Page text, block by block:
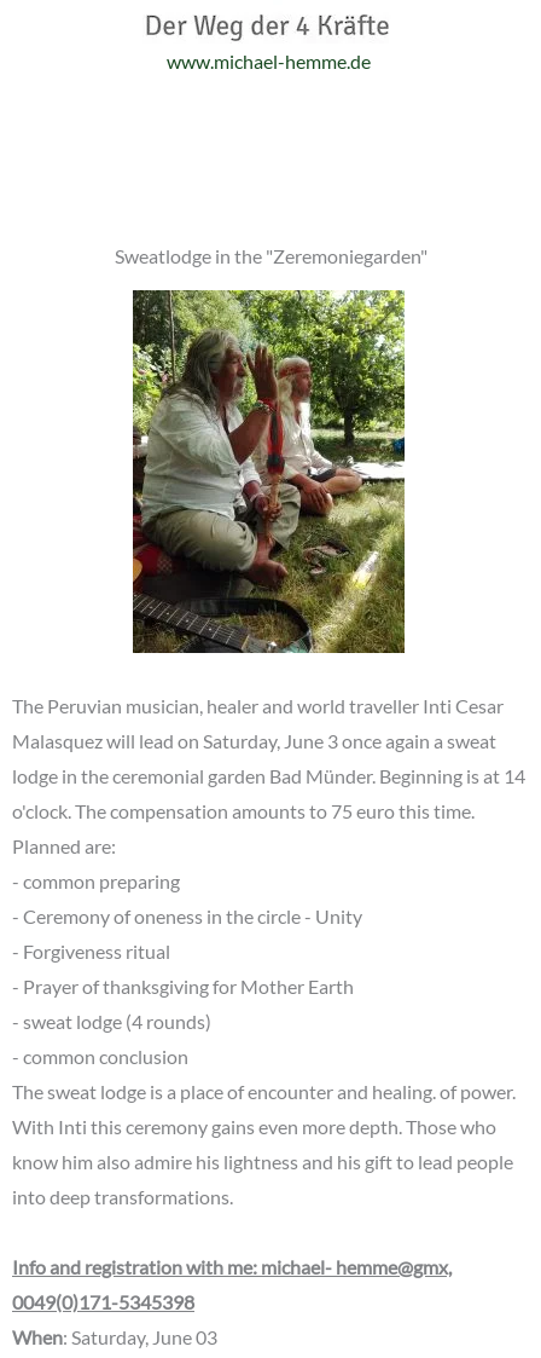
www.michael-hemme.de
Sweatlodge in the "Zeremoniegarden"
The Peruvian musician, healer and world traveller Inti Cesar
Malasquez will lead on Saturday, June 3 once again a sweat
lodge in the ceremonial garden Bad Münder. Beginning is at 14
o'clock. The compensation amounts to 75 euro this time.
Planned are:
- common preparing
- Ceremony of oneness in the circle - Unity
- Forgiveness ritual
- Prayer of thanksgiving for Mother Earth
- sweat lodge (4 rounds)
- common conclusion
The sweat lodge is a place of encounter and healing. of power.
With Inti this ceremony gains even more depth. Those who
know him also admire his lightness and his gift to lead people
into deep transformations.
Info and registration with me: michael- hemme@gmx,
0049(0)171-5345398
When: Saturday, June 03